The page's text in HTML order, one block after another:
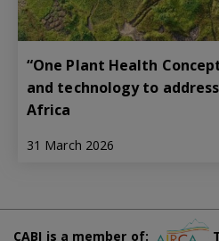
“One Plant Health
and technology to
Africa
31 March 2026
CABI is a member of: